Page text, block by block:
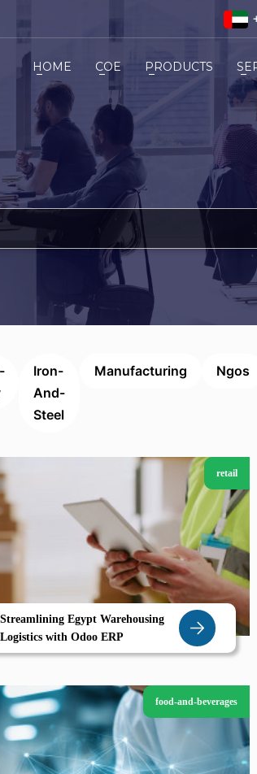
HOME COE PRODUCTS
Iron-
And-
Steel
Manufacturing Ngos
retail
Streamlining Egypt Warehousing
Logistics with Odoo ERP
food-and-beverages